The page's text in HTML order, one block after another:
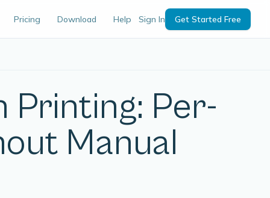
Pricing Download Help Sign In Get Started Free
Printing: Per-
Manual